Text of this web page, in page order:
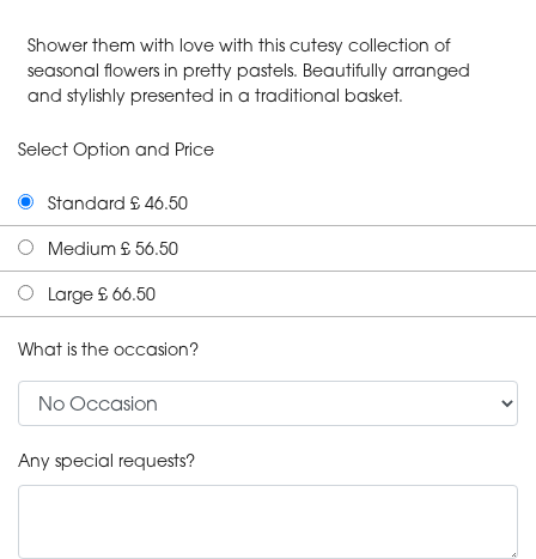
Shower them with love with this cutesy collection of
seasonal flowers in pretty pastels. Beautifully arranged
and stylishly presented in a traditional basket.
Select Option and Price
Standard £ 46.50
Medium £ 56.50
Large £ 66.50
What is the occasion?
Any special requests?